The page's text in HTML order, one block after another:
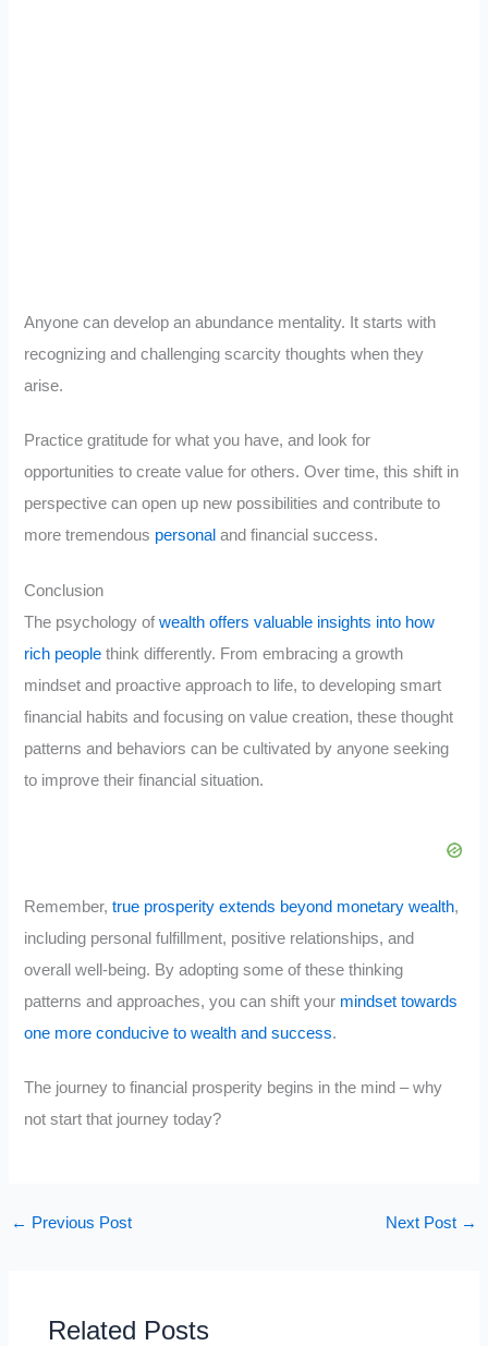
Anyone can develop an abundance mentality. It starts with
recognizing and challenging scarcity thoughts when they
arise.
Practice gratitude for what you have, and look for
opportunities to create value for others. Over time, this shift in
perspective can open up new possibilities and contribute to
more tremendous personal and financial success.
Conclusion
The psychology ofwealth offers valuable insights into how
rich people think differently. From embracing a growth
mindset and proactive approach to life, to developing smart
financial habits and focusing on value creation, these thought
patterns and behaviors can be cultivated by anyone seeking
to improve their financial situation.
Remember,true prosperity extends beyond monetary wealth,
including personal fulfillment, positive relationships, and
overall well-being. By adopting some of these thinking
patterns and approaches, you can shift your mindset towards
one more conducive to wealth and success.
The journey to financial prosperity begins in the mind – why
not start that journey today?
← Previous Post Next Post →
Related Posts